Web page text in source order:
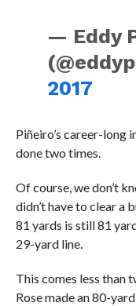
— Eddy
2017
Piñeiro’s career-long
done two times.
Of course, we don’t
didn’t have to clear a
81 yards is still 81
29-yard line.
This comes less than
Rose made an 80-